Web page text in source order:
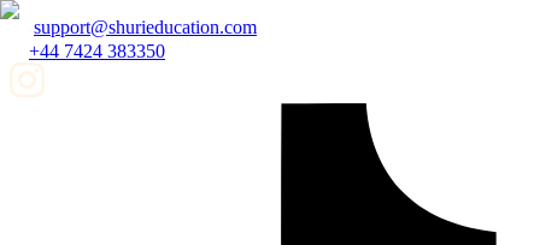
support@shurieducation.com
+44 7424 383350